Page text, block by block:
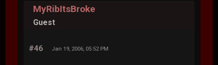
MyRibItsBroke
Guest
#46 Jan 19, 2006, 05:52 PM